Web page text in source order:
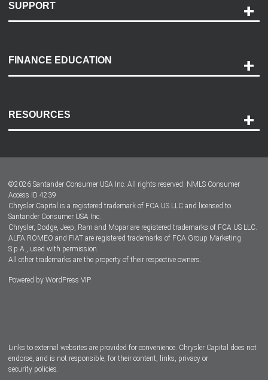
SUPPORT
Payment Options
Accessibility
FINANCE EDUCATION
RESOURCES
Dealer Locator
Dealers
©2026 Santander Consumer USA Inc. All rights reserved. NMLS Consumer
Access ID 4239
Chrysler Capital is a registered trademark of FCA US LLC and licensed to
Santander Consumer USA Inc.
Chrysler, Dodge, Jeep, Ram and Mopar are registered trademarks of FCA US LLC.
ALFA ROMEO and FIAT are registered trademarks of FCA Group Marketing
S.p.A., used with permission.
All other trademarks are the property of their respective owners.
Powered by WordPress VIP
Links to external websites are provided for convenience. Chrysler Capital does not
endorse, and is not responsible, for their content, links, privacy or
security policies.